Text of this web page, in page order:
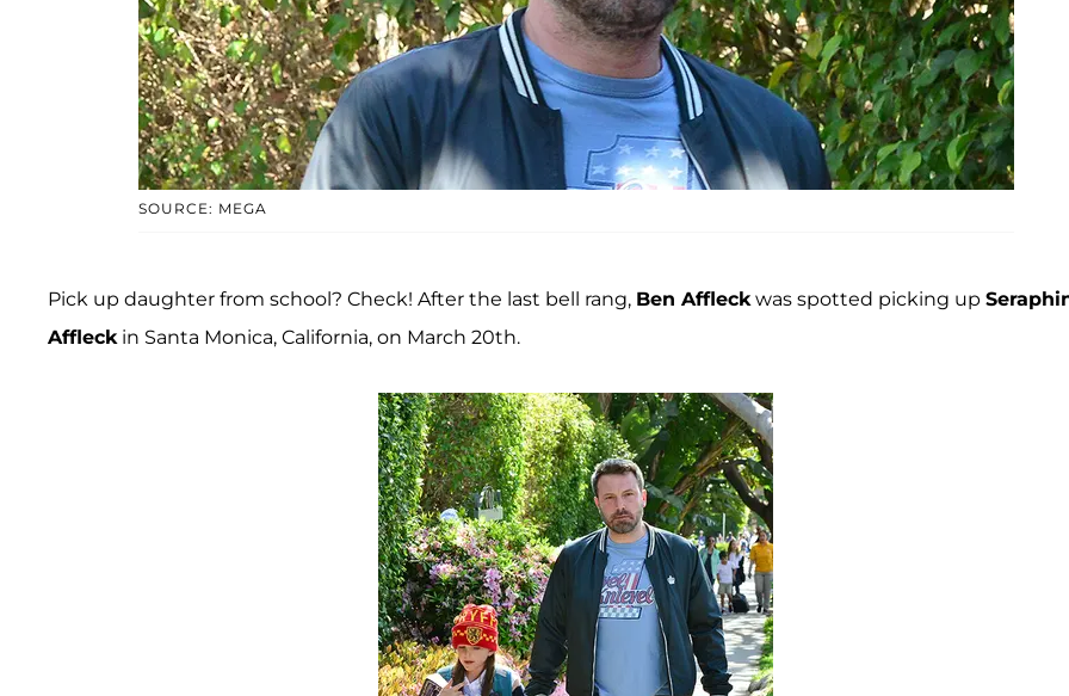
SOURCE: MEGA
Pick up daughter from school? Check! After the last bell rang, Ben Affleck was spotted picking up
Affleck in Santa Monica, California, on March 20th.